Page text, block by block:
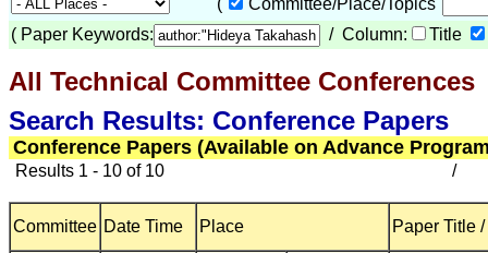
(
Committee/Place/Topics
( Paper Keywords: / Column: Title
All Technical Committee Conferences
Search Results: Conference Papers
Conference Papers (Available on Advance
Results 1 - 10 of 10 /
Committee Date Time Place Paper Title